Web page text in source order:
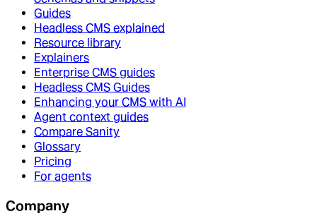
Guides
Headless CMS explained
Resource library
Explainers
Enterprise CMS guides
Headless CMS Guides
Enhancing your CMS with AI
Agent context guides
Compare Sanity
Glossary
Pricing
For agents
Company